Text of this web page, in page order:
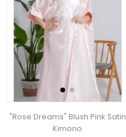
"Rose Dreams" Blush Pink Satin
Kimono